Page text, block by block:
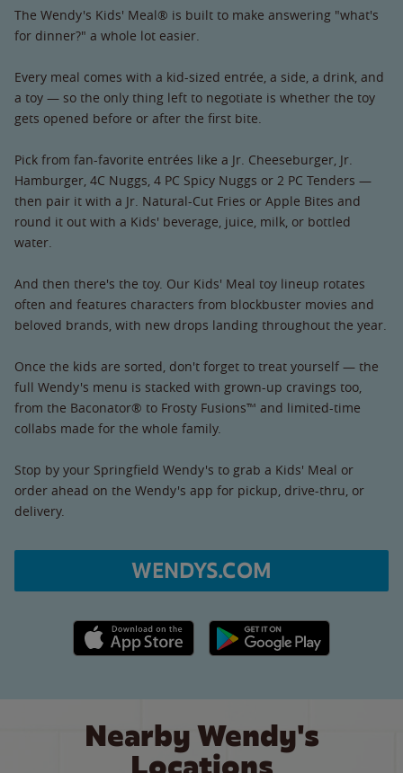
The Wendy's Kids' Meal® is built to make answering "what's
for dinner?" a whole lot easier.
Every meal comes with a kid-sized entrée, a side, a drink, and
a toy — so the only thing left to negotiate is whether the toy
gets opened before or after the first bite.
Pick from fan-favorite entrées like a Jr. Cheeseburger, Jr.
Hamburger, 4C Nuggs, 4 PC Spicy Nuggs or 2 PC Tenders —
then pair it with a Jr. Natural-Cut Fries or Apple Bites and
round it out with a Kids' beverage, juice, milk, or bottled
water.
And then there's the toy. Our Kids' Meal toy lineup rotates
often and features characters from blockbuster movies and
beloved brands, with new drops landing throughout the year.
Once the kids are sorted, don't forget to treat yourself — the
full Wendy's menu is stacked with grown-up cravings too,
from the Baconator® to Frosty Fusions™ and limited-time
collabs made for the whole family.
Stop by your Springfield Wendy's to grab a Kids' Meal or
order ahead on the Wendy's app for pickup, drive-thru, or
delivery.
WENDYS.COM
Apple App Store link Google Play link
Nearby Wendy's